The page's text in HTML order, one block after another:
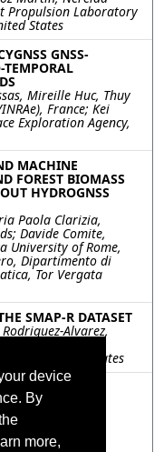
device
By
more,
Propulsion Laboratory
States
GNSS-
TEMPORAL
Mireille Huc, Thuy
INRAe), France; Kei
Exploration Agency,
MACHINE
FOREST BIOMASS
HYDROGNSS
Paola Clarizia,
Davide Comite,
University of Rome,
Dipartimento di
Tor Vergata
SMAP-R DATASET
Alvarez,
United States
TO-END
University of
SRI